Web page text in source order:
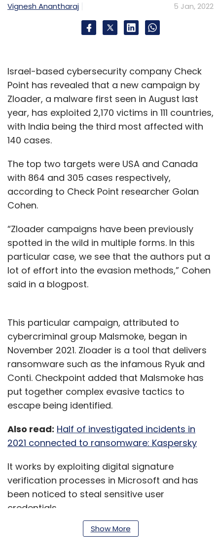
Vignesh Anantharaj 5 Jan, 2022
Israel-based cybersecurity company Check
Point has revealed that a new campaign by
Zloader, a malware first seen in August last
year, has exploited 2,170 victims in 111 countries,
with India being the third most affected with
140 cases.
The top two targets were USA and Canada
with 864 and 305 cases respectively,
according to Check Point researcher Golan
Cohen.
“Zloader campaigns have been previously
spotted in the wild in multiple forms. In this
particular case, we see that the authors put a
lot of effort into the evasion methods,” Cohen
said in a blogpost.
This particular campaign, attributed to
cybercriminal group Malsmoke, began in
November 2021. Zloader is a tool that delivers
ransomware such as the infamous Ryuk and
Conti. Checkpoint added that Malsmoke has
put together complex evasive tactics to
escape being identified.
Also read: Half of investigated incidents in
2021 connected to ransomware: Kaspersky
It works by exploiting digital signature
verification processes in Microsoft and has
been noticed to steal sensitive user
credentials.
Show More